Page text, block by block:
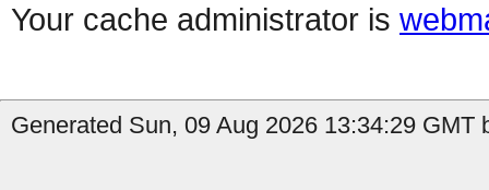
Your cache administrator is
Generated Sun, 09 Aug 2026 13:34:29